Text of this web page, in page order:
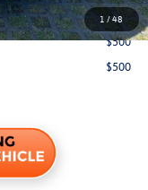
1 /48
$500
$500